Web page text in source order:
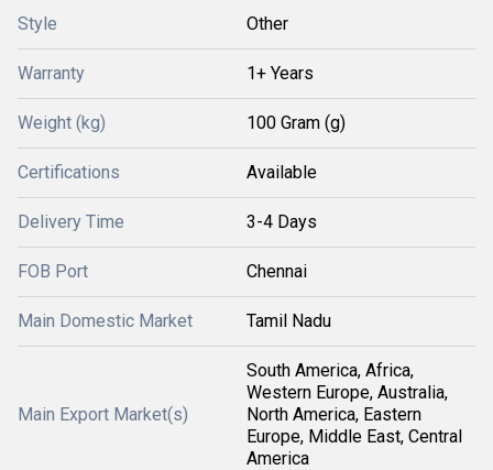
Style Other
Warranty 1+ Years
Weight (kg) 100 Gram (g)
Certifications Available
Delivery Time 3-4 Days
FOB Port Chennai
Main Domestic Market Tamil Nadu
Main Export Market(s)
South America, Africa,
Western Europe, Australia,
North America, Eastern
Europe, Middle East, Central
America